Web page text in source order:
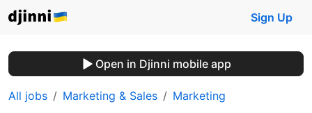
Sign Up
Open in Djinni mobile app
All jobs Marketing & Sales Marketing